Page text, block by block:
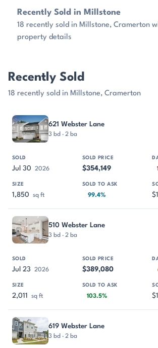
Recently Sold in Millstone
18 recently sold in Millstone, Cramerton
property details
Recently Sold
18 recently sold in Millstone, Cramerton
PROPERTY
621 Webster Lane
3 bd · 2 ba
Jul 30 2026 $354,149
1,850 sq ft 99.4%
510 Webster Lane
3 bd · 2 ba
Jul 23 2026 $389,080
2,011 sq ft 103.5%
619 Webster Lane
3 bd · 2 ba